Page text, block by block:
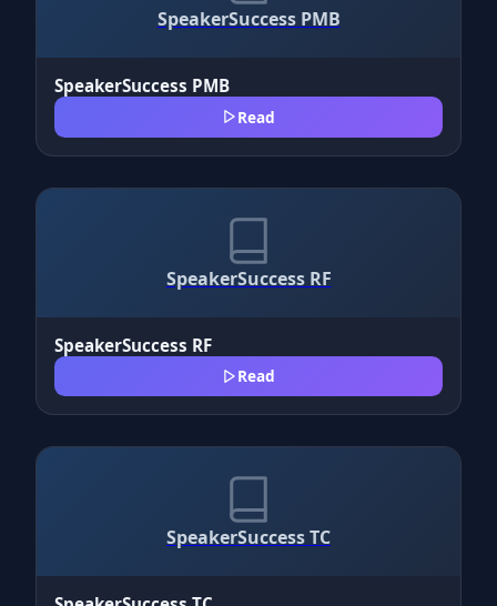
SpeakerSuccess PMB
SpeakerSuccess PMB
Read
SpeakerSuccess RF
SpeakerSuccess RF
Read
SpeakerSuccess TC